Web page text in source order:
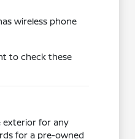
wireless phone
to check these
exterior for any
for a pre-owned